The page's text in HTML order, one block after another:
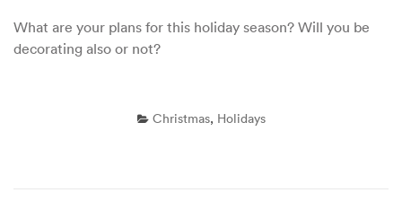
What are your plans for this holiday season? Will you be
decorating also or not?
Christmas, Holidays